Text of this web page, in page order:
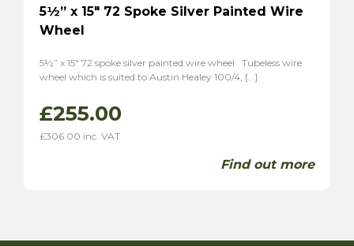
5½” x 15″ 72 Spoke Silver Painted Wire
Wheel
5½” x 15″ 72 spoke silver painted wire wheel . Tubeless wire
wheel which is suited to Austin Healey 100/4, […]
£255.00
£306.00 inc. VAT
Find out more